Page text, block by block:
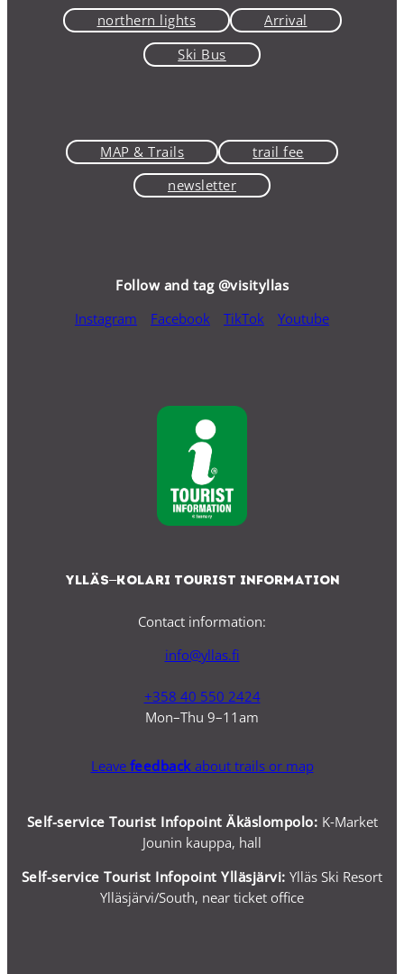
northern lights
Arrival
Ski Bus
MAP & Trails
trail fee
newsletter
Follow and tag @visityllas
Instagram
Facebook TikTok Youtube
Ylläs–Kolari Tourist Information
Contact information:
info@yllas.fi
+358 40 550 2424
Mon–Thu 9–11am
Leave feedbackabout trails or map
Self-service Tourist Infopoint Äkäslompolo: K-Market
Jounin kauppa, hall
Self-serviceTourist Infopoint Ylläsjärvi:Ylläs Ski Resort
Ylläsjärvi/South, near ticket office